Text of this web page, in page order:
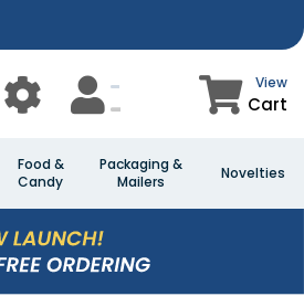
View
Cart
Food &
Candy
Packaging &
Mailers
Novelties